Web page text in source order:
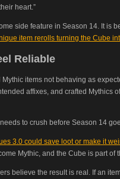
heart.”
side feature in Season 14. It is
item rerolls turning the Cube
Reliable
items not behaving as
affixes, and crafted Mythics
to crush before Season 14
3.0 could save loot or make it
Mythic, and the Cube is part of
believe the result is real. If an